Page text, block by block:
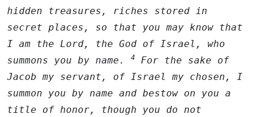
hidden treasures, riches stored in
secret places, so that you may know that
I am the Lord, the God of Israel, who
summons you by name.
4
For the sake of
Jacob my servant, of Israel my chosen, I
summon you by name and bestow on you a
title of honor, though you do not